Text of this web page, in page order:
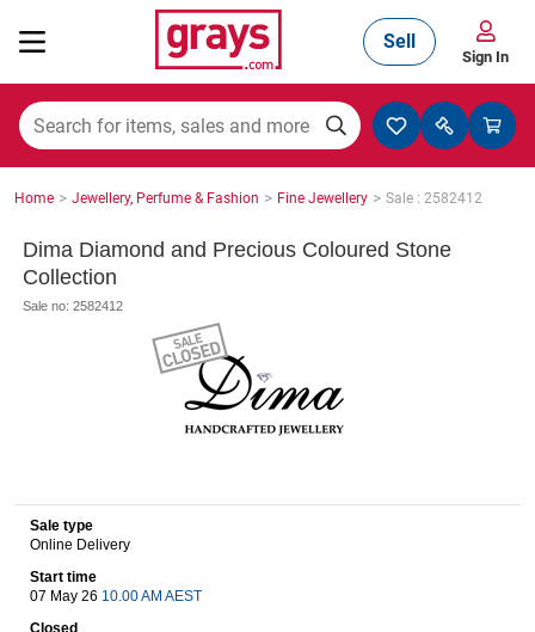
Mining, Construction & Agriculture
Cars, Bikes & Accessories
Trucks & Trailers
Boats
Sell
Sign In
Home > Jewellery, Perfume & Fashion > Fine Jewellery > Sale : 2582412
Dima Diamond and Precious Coloured Stone
Collection
Sale no: 2582412
Sale type
Online Delivery
Start time
07 May 26 10.00 AM AEST
Closed